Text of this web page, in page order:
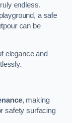
endless.
a safe
can be
elegance and
, making
safety surfacing